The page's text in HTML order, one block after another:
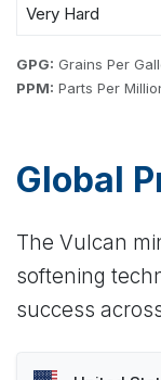
Very Hard
GPG: Grains Per
PPM: Parts Per
Global
The Vulcan
softening
success